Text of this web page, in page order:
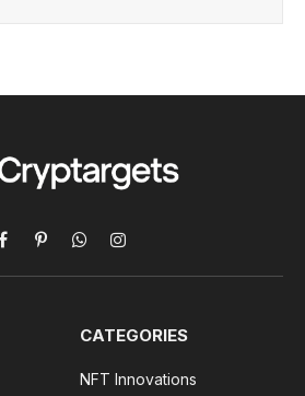
Facebook
PinterestWhatsAppInstagram
CATEGORIES
NFT Innovations